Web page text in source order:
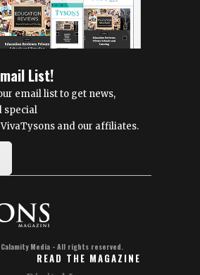
List!
email list to get news,
special
and our affiliates.
Media - All rights reserved.
READ THE MAGAZINE